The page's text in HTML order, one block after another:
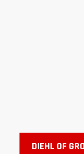
DIEHL OF